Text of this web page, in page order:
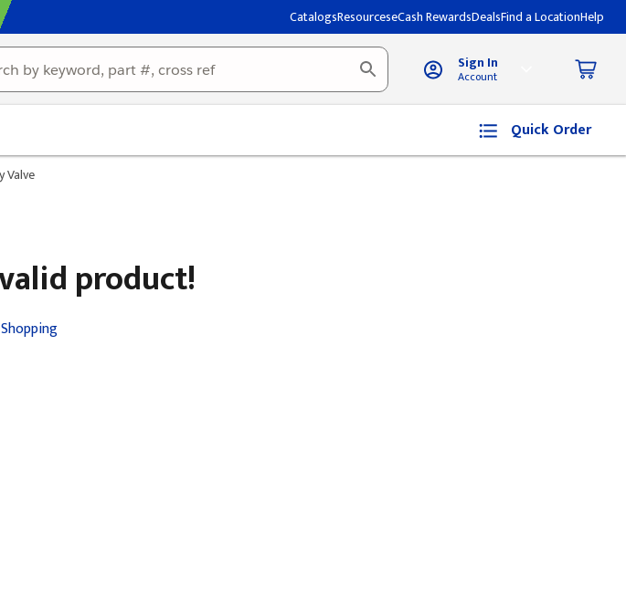
CatalogsResourceseCash RewardsDealsFind a LocationHelp
Sign In
Account
Quick Order
Valve
product!